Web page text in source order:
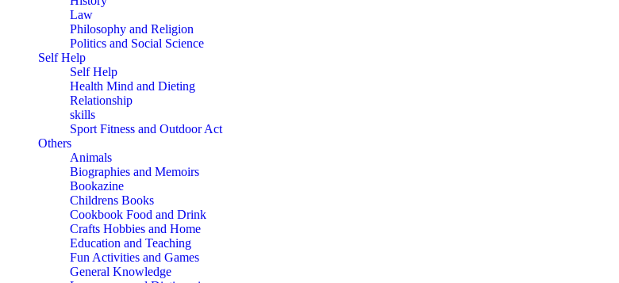
Law
Philosophy and Religion
Politics and Social Science
Self Help
Self Help
Health Mind and Dieting
Relationship
skills
Sport Fitness and Outdoor Act
Others
Animals
Biographies and Memoirs
Bookazine
Childrens Books
Cookbook Food and Drink
Crafts Hobbies and Home
Education and Teaching
Fun Activities and Games
General Knowledge